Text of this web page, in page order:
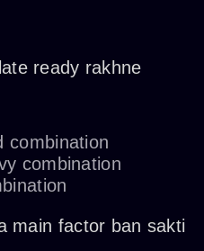
ready rakhne
combination
combination
main factor ban sakti